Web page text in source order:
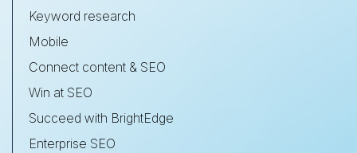
Keyword research
Mobile
Connect content & SEO
Win at SEO
Succeed with BrightEdge
Enterprise SEO